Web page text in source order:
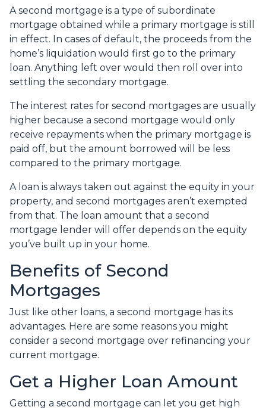
A second mortgage is a type of subordinate
mortgage obtained while a primary mortgage is still
in effect. In cases of default, the proceeds from the
home’s liquidation would first go to the primary
loan. Anything left over would then roll over into
settling the secondary mortgage.
The interest rates for second mortgages are usually
higher because a second mortgage would only
receive repayments when the primary mortgage is
paid off, but the amount borrowed will be less
compared to the primary mortgage.
A loan is always taken out against the equity in your
property, and second mortgages aren’t exempted
from that. The loan amount that a second
mortgage lender will offer depends on the equity
you’ve built up in your home.
Benefits of Second
Mortgages
Just like other loans, a second mortgage has its
advantages. Here are some reasons you might
consider a second mortgage over refinancing your
current mortgage.
Get a Higher Loan Amount
Getting a second mortgage can let you get high